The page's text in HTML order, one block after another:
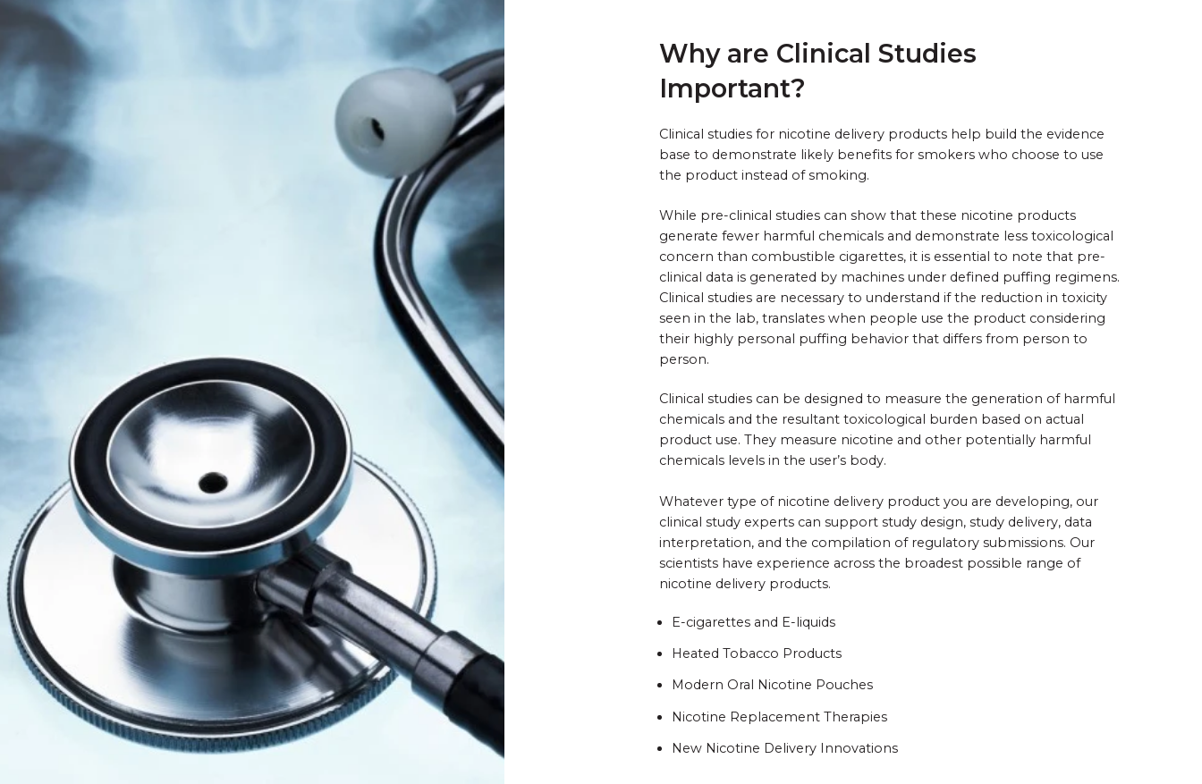
Why are Clinical Studies
Important?
Clinical studies for nicotine delivery products help build the evidence
base to demonstrate likely benefits for smokers who choose to use
the product instead of smoking.
While pre-clinical studies can show that these nicotine products
generate fewer harmful chemicals and demonstrate less toxicological
concern than combustible cigarettes, it is essential to note that pre-
clinical data is generated by machines under defined puffing regimens.
Clinical studies are necessary to understand if the reduction in toxicity
seen in the lab, translates when people use the product considering
their highly personal puffing behavior that differs from person to
person.
Clinical studies can be designed to measure the generation of harmful
chemicals and the resultant toxicological burden based on actual
product use. They measure nicotine and other potentially harmful
chemicals levels in the user’s body.
Whatever type of nicotine delivery product you are developing, our
clinical study experts can support study design, study delivery, data
interpretation, and the compilation of regulatory submissions. Our
scientists have experience across the broadest possible range of
nicotine delivery products.
E-cigarettes and E-liquids
Heated Tobacco Products
Modern Oral Nicotine Pouches
Nicotine Replacement Therapies
New Nicotine Delivery Innovations